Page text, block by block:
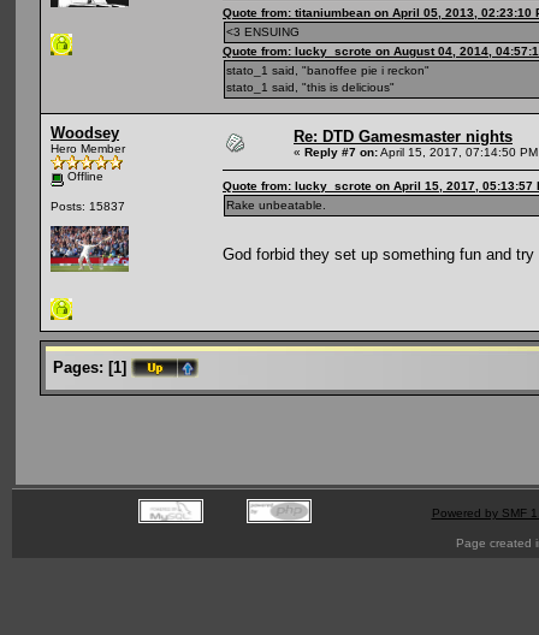
Quote from: titaniumbean on April 05, 2013, 02:23:10
<3 ENSUING
Quote from: lucky_scrote on August 04, 2014,
stato_1 said, "banoffee pie i reckon"
stato_1 said, "this is delicious"
Woodsey
Hero Member
Offline
Posts: 15837
Re: DTD Gamesmaster nights
« Reply #7 on:April 15, 2017, 07:14:50
Quote from: lucky_scrote on April 15, 2017, 05:13:57
Rake unbeatable.
God forbid they set up something fun and
Pages: [1]
Powered by SMF
Page created